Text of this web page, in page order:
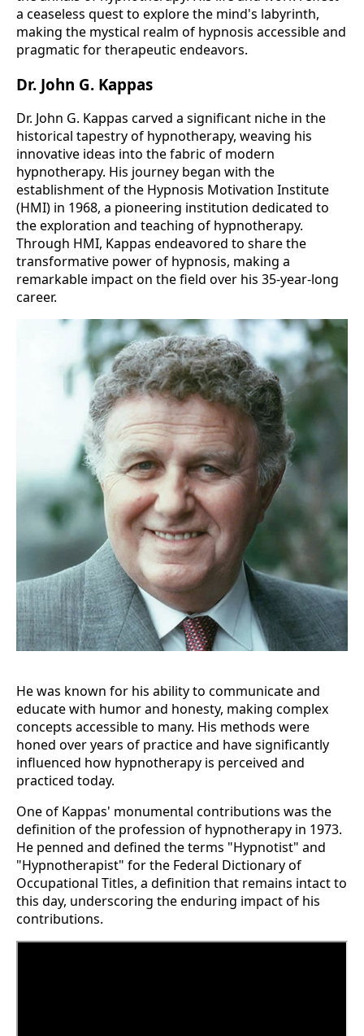
a ceaseless quest to explore the mind's labyrinth,
making the mystical realm of hypnosis accessible and
pragmatic for therapeutic endeavors.
Dr. John G. Kappas
Dr. John G. Kappas carved a significant niche in the
historical tapestry of hypnotherapy, weaving his
innovative ideas into the fabric of modern
hypnotherapy. His journey began with the
establishment of the Hypnosis Motivation Institute
(HMI) in 1968, a pioneering institution dedicated to
the exploration and teaching of hypnotherapy.
Through HMI, Kappas endeavored to share the
transformative power of hypnosis, making a
remarkable impact on the field over his 35-year-long
career​​.
He was known for his ability to communicate and
educate with humor and honesty, making complex
concepts accessible to many. His methods were
honed over years of practice and have significantly
influenced how hypnotherapy is perceived and
practiced today​.
One of Kappas' monumental contributions was the
definition of the profession of hypnotherapy in 1973.
He penned and defined the terms "Hypnotist" and
"Hypnotherapist" for the Federal Dictionary of
Occupational Titles, a definition that remains intact to
this day, underscoring the enduring impact of his
contributions​​.